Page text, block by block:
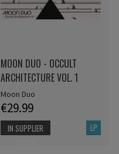
MOON DUO - OCCULT
ARCHITECTURE VOL. 1
Moon Duo
€29.99
LP
IN SUPPLIER